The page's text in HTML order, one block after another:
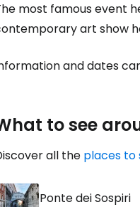
most famous event
art show
and dates
to see
all the places to
Ponte dei Sospiri